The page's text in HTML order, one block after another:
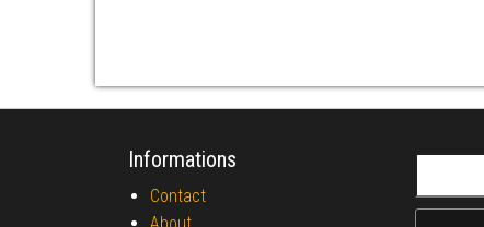
Informations
Contact